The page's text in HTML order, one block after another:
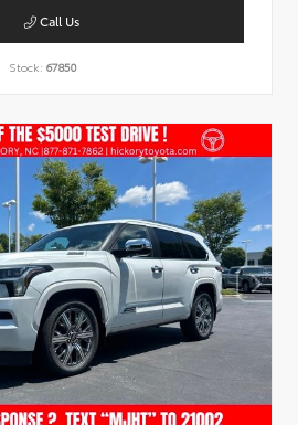
Call Us
Stock: 67850